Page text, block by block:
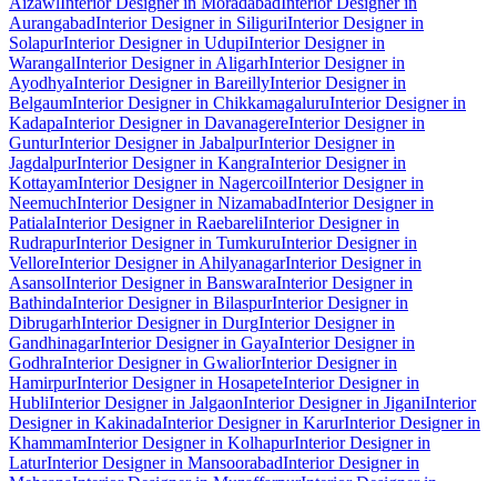
AurangabadInterior Designer in SiliguriInterior Designer in
SolapurInterior Designer in UdupiInterior Designer in
WarangalInterior Designer in AligarhInterior Designer in
AyodhyaInterior Designer in BareillyInterior Designer in
BelgaumInterior Designer in ChikkamagaluruInterior Designer in
KadapaInterior Designer in DavanagereInterior Designer in
GunturInterior Designer in JabalpurInterior Designer in
JagdalpurInterior Designer in KangraInterior Designer in
KottayamInterior Designer in NagercoilInterior Designer in
NeemuchInterior Designer in NizamabadInterior Designer in
PatialaInterior Designer in RaebareliInterior Designer in
RudrapurInterior Designer in TumkuruInterior Designer in
VelloreInterior Designer in AhilyanagarInterior Designer in
AsansolInterior Designer in BanswaraInterior Designer in
BathindaInterior Designer in BilaspurInterior Designer in
DibrugarhInterior Designer in DurgInterior Designer in
GandhinagarInterior Designer in GayaInterior Designer in
GodhraInterior Designer in GwaliorInterior Designer in
HamirpurInterior Designer in HosapeteInterior Designer in
HubliInterior Designer in JalgaonInterior Designer in JiganiInterior
Designer in KakinadaInterior Designer in KarurInterior Designer in
KhammamInterior Designer in KolhapurInterior Designer in
LaturInterior Designer in MansoorabadInterior Designer in